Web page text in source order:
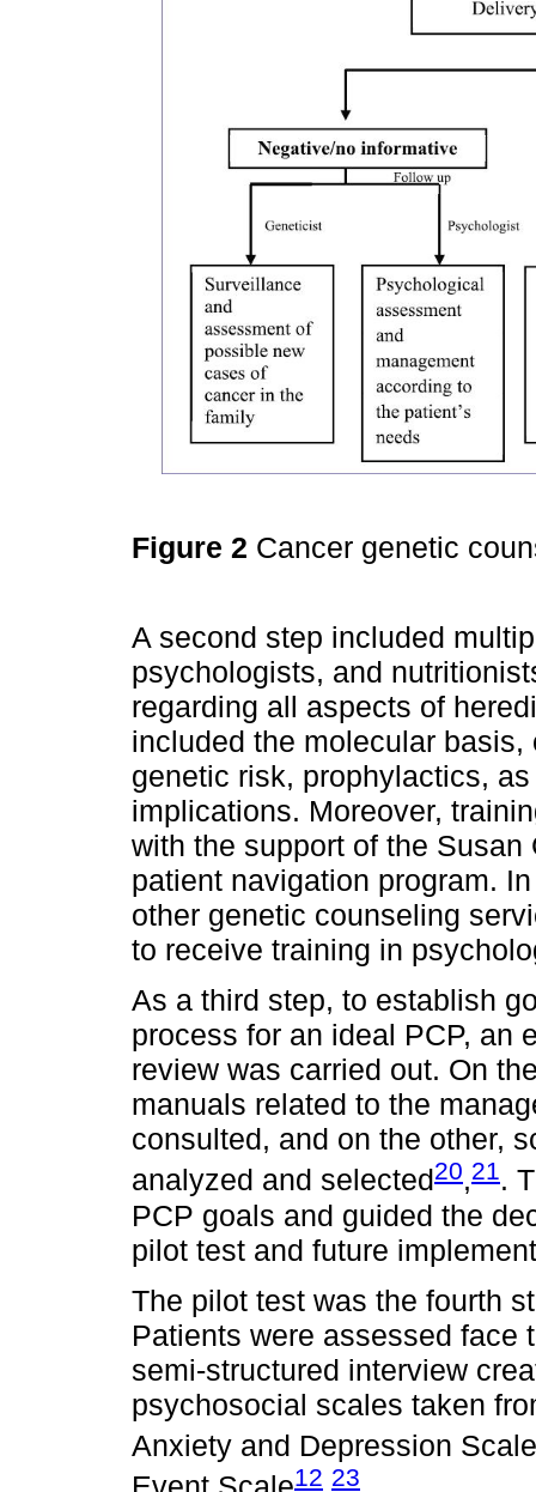
Figure 2 Cancer genetic
A second step included
psychologists, and
regarding all aspects of
included the molecular
genetic risk, prophylactics,
implications. Moreover,
with the support of the
patient navigation program.
other genetic counseling
to receive training in
As a third step, to establish
process for an ideal PCP, an
review was carried out. On
manuals related to the
consulted, and on the other,
analyzed and selected20,21.
PCP goals and guided the
pilot test and future
The pilot test was the fourth
Patients were assessed face
semi-structured interview
psychosocial scales taken
Anxiety and Depression
12 23